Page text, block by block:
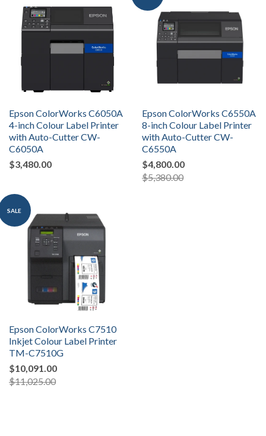
Epson ColorWorks C6050A
4-inch Colour Label Printer
with Auto-Cutter CW-
C6050A
$3,480.00
Epson ColorWorks C6550A
8-inch Colour Label Printer
with Auto-Cutter CW-
C6550A
$4,800.00
$5,380.00
SALE
Epson ColorWorks C7510
Inkjet Colour Label Printer
TM-C7510G
$10,091.00
$11,025.00